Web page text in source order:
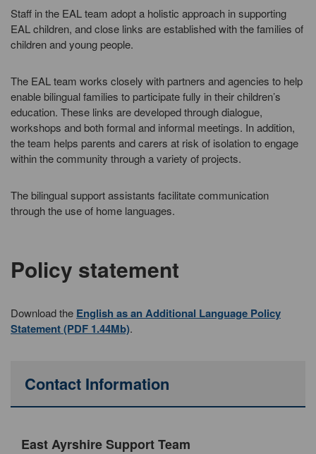
Staff in the EAL team adopt a holistic approach in supporting
EAL children, and close links are established with the families of
children and young people.
The EAL team works closely with partners and agencies to help
enable bilingual families to participate fully in their children’s
education. These links are developed through dialogue,
workshops and both formal and informal meetings. In addition,
the team helps parents and carers at risk of isolation to engage
within the community through a variety of projects.
The bilingual support assistants facilitate communication
through the use of home languages.
Policy statement
Download the English as an Additional Language Policy
Statement (PDF 1.44Mb).
Contact Information
East Ayrshire Support Team